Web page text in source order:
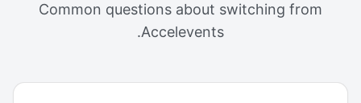
Common questions about switching from
Accelevents.